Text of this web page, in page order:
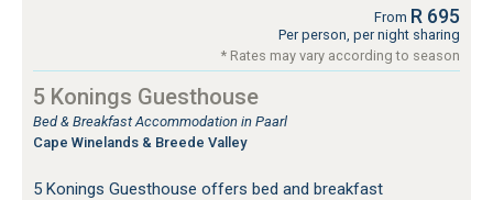
From R 695
Per person, per night sharing
* Rates may vary according to season
5 Konings Guesthouse
Bed & Breakfast Accommodation in Paarl
Cape Winelands & Breede Valley
5 Konings Guesthouse offers bed and breakfast